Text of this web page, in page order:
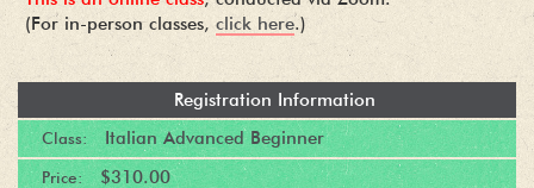
(For in-person classes, click here.)
Registration Information
Class: Italian Advanced Beginner
Price: $310.00